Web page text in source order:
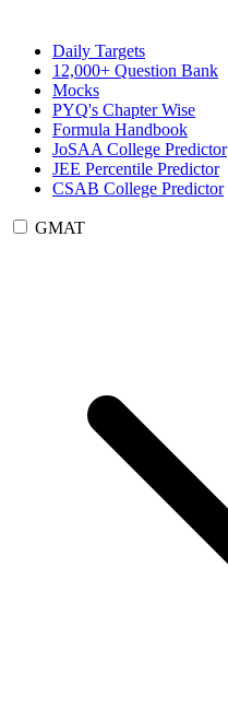
Daily Targets
12,000+ Question Bank
Mocks
PYQ's Chapter Wise
Formula Handbook
JoSAA College Predictor
JEE Percentile Predictor
CSAB College Predictor
GMAT